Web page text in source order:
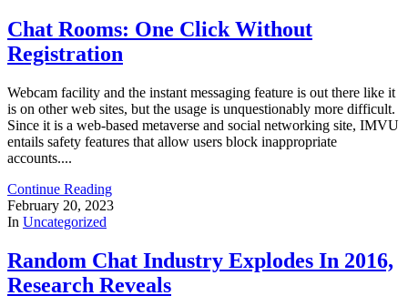
Chat Rooms: One Click Without
Registration
Webcam facility and the instant messaging feature is out there like it
is on other web sites, but the usage is unquestionably more difficult.
Since it is a web-based metaverse and social networking site, IMVU
entails safety features that allow users block inappropriate
accounts....
Continue Reading
February 20, 2023
In Uncategorized
Random Chat Industry Explodes In 2016,
Research Reveals